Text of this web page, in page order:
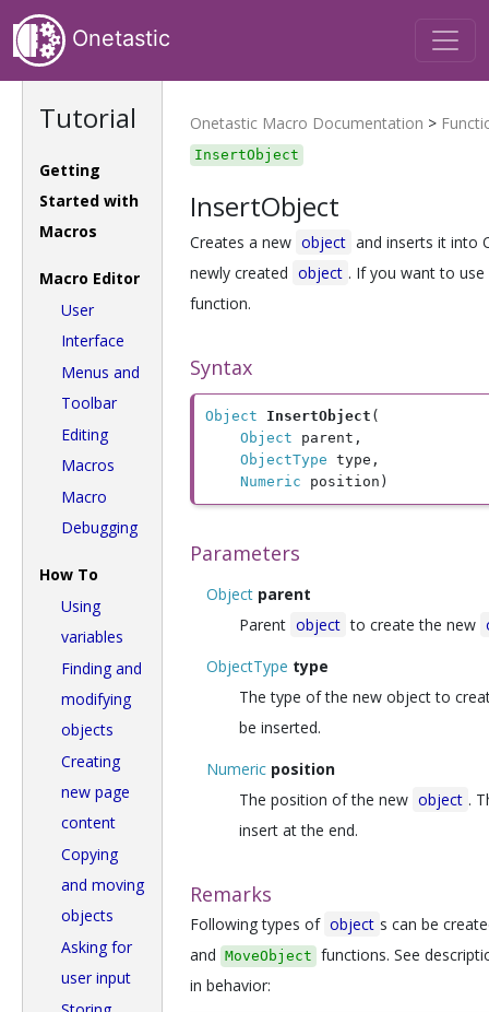
Onetastic
Tutorial
Getting
Started with
Macros
Macro Editor
User
Interface
Menus and
Toolbar
Editing
Macros
Macro
Debugging
How To
Using
variables
Finding and
modifying
objects
Creating
new page
content
Copying
and moving
objects
Asking for
user input
Onetastic Macro Documentation >
InsertObject
InsertObject
Creates a new object and inserts it into
newly created object . If you want to
function.
Syntax
Object InsertObject (
Object parent,
ObjectType type,
Numeric position)
Parameters
Object parent
Parent object to create the new
ObjectType type
The type of the new object to
be inserted.
Numeric position
The position of the new object .
insert at the end.
Remarks
Following types of object s can be
and MoveObject functions. See
in behavior: